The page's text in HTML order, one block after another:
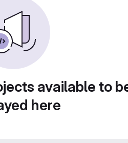
available to
here